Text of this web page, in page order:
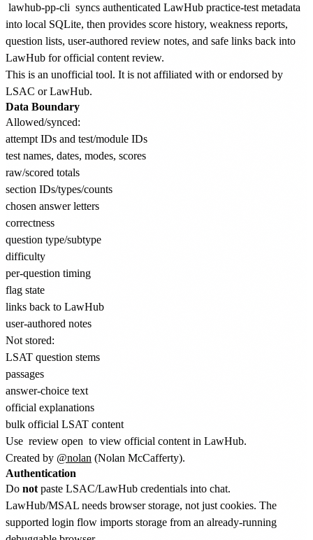
lawhub-pp-cli syncs authenticated LawHub practice-test metadata
into local SQLite, then provides score history, weakness reports,
question lists, user-authored review notes, and safe links back into
LawHub for official content review.
This is an unofficial tool. It is not affiliated with or endorsed by
LSAC or LawHub.
Data Boundary
Allowed/synced:
attempt IDs and test/module IDs
test names, dates, modes, scores
raw/scored totals
section IDs/types/counts
chosen answer letters
correctness
question type/subtype
difficulty
per-question timing
flag state
links back to LawHub
user-authored notes
Not stored:
LSAT question stems
passages
answer-choice text
official explanations
bulk official LSAT content
Use review open to view official content in LawHub.
Created by @nolan (Nolan McCafferty).
Authentication
Do not paste LSAC/LawHub credentials into chat.
LawHub/MSAL needs browser storage, not just cookies. The
supported login flow imports storage from an already-running